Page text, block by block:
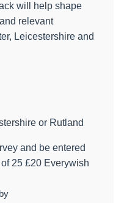
will help shape
relevant
Leicestershire and
or Rutland
and be entered
25 £20 Everywish